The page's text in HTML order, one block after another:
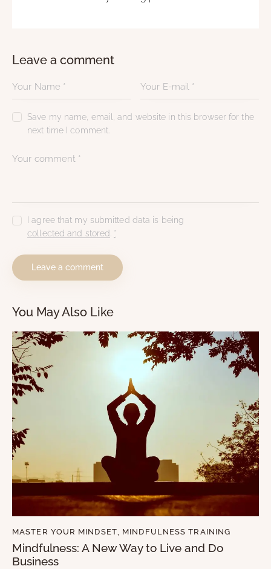
Leave a comment
Save my name, email, and website in this browser for the
next time I comment.
I agree that my submitted data is being
collected and stored. *
You May Also Like
MASTER YOUR MINDSET MINDFULNESS TRAINING
Mindfulness: A New Way to Live and Do
Business